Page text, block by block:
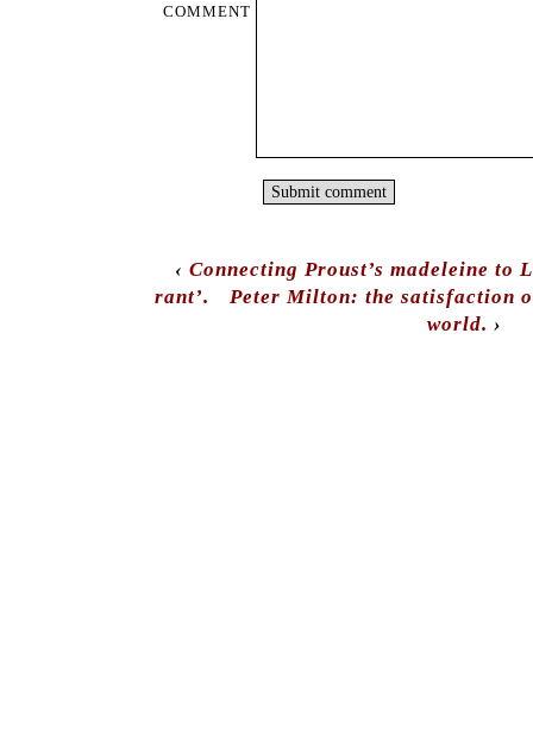
COMMENT
‹ Connecting Proust’s madeleine to
rant’.
Peter Milton: the satisfaction
world. ›